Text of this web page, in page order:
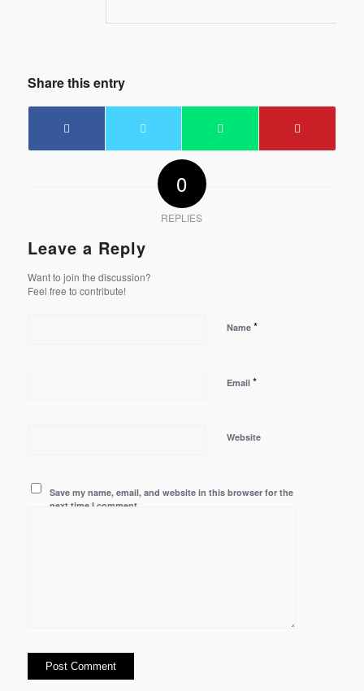
Share this entry
0
REPLIES
Leave a Reply
Want to join the discussion?
Feel free to contribute!
Name *
Email *
Website
Save my name, email, and website in this browser for the
next time I comment.